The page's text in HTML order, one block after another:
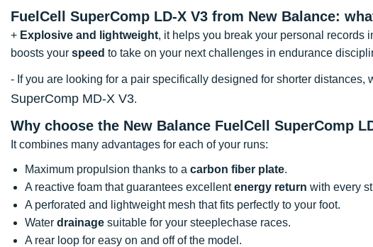
FuelCell SuperComp LD-X V3 from New Balance:
+ Explosive and lightweight, it helps you break your personal records
boosts your speed to take on your next challenges in endurance
- If you are looking for a pair specifically designed for shorter distances,
SuperComp MD-X V3.
Why choose the New Balance FuelCell SuperComp
It combines many advantages for each of your runs:
Maximum propulsion thanks to a carbon fiber plate.
A reactive foam that guarantees excellentenergy return with every
A perforated and lightweight mesh that fits perfectly to your foot.
Water drainage suitable for your steeplechase races.
A rear loop for easy on and off of the model.